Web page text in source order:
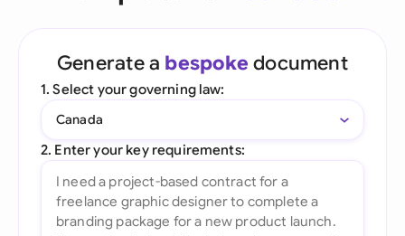
Generate a bespoke document
1. Select your governing law:
Canada
2. Enter your key requirements: